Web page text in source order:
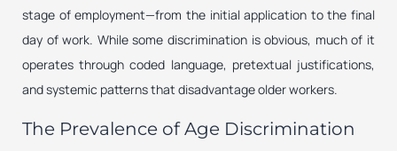
stage of employment—from the initial application to the final
day of work. While some discrimination is obvious, much of it
operates through coded language, pretextual justifications,
and systemic patterns that disadvantage older workers.
The Prevalence of Age Discrimination